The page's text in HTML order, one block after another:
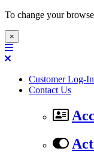
To change your
×
Customer Log-In
Contact Us